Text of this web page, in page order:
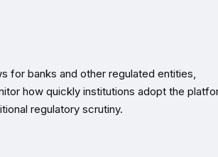
for banks and other regulated entities,
how quickly institutions adopt the
regulatory scrutiny.